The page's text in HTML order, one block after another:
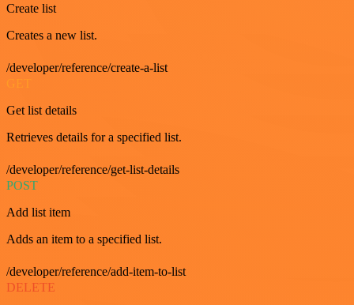
Create list
Creates a new list.
/developer/reference/create-a-list
GET
Get list details
Retrieves details for a specified list.
/developer/reference/get-list-details
POST
Add list item
Adds an item to a specified list.
/developer/reference/add-item-to-list
DELETE